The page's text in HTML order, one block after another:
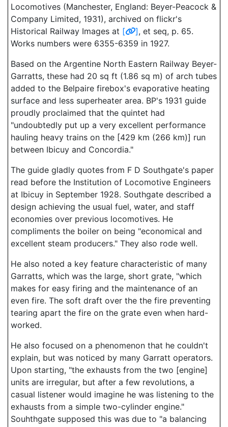
Locomotives (Manchester, England: Beyer-Peacock &
Company Limited, 1931), archived on flickr's
Historical Railway Images at [ ], et seq, p. 65.
Works numbers were 6355-6359 in 1927.
Based on the Argentine North Eastern Railway Beyer-
Garratts, these had 20 sq ft (1.86 sq m) of arch tubes
added to the Belpaire firebox's evaporative heating
surface and less superheater area. BP's 1931 guide
proudly proclaimed that the quintet had
"undoubtedly put up a very excellent performance
hauling heavy trains on the [429 km (266 km)] run
between Ibicuy and Concordia."
The guide gladly quotes from F D Southgate's paper
read before the Institution of Locomotive Engineers
at Ibicuy in September 1928. Southgate described a
design achieving the usual fuel, water, and staff
economies over previous locomotives. He
compliments the boiler on being "economical and
excellent steam producers." They also rode well.
He also noted a key feature characteristic of many
Garratts, which was the large, short grate, "which
makes for easy firing and the maintenance of an
even fire. The soft draft over the the fire preventing
tearing apart the fire on the grate even when hard-
worked.
He also focused on a phenomenon that he couldn't
explain, but was noticed by many Garratt operators.
Upon starting, "the exhausts from the two [engine]
units are irregular, but after a few revolutions, a
casual listener would imagine he was listening to the
exhausts from a simple two-cylinder engine."
Souhthgate supposed this was due to "a balancing